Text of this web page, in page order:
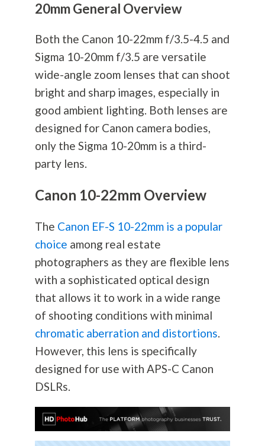
20mm General Overview
Both the Canon 10-22mm f/3.5-4.5 and
Sigma 10-20mm f/3.5 are versatile
wide-angle zoom lenses that can shoot
bright and sharp images, especially in
good ambient lighting. Both lenses are
designed for Canon camera bodies,
only the Sigma 10-20mm is a third-
party lens.
Canon 10-22mm Overview
The Canon EF-S 10-22mm is a popular
choice among real estate
photographers as they are flexible lens
with a sophisticated optical design
that allows it to work in a wide range
of shooting conditions with minimal
chromatic aberration and distortions.
However, this lens is specifically
designed for use with APS-C Canon
DSLRs.